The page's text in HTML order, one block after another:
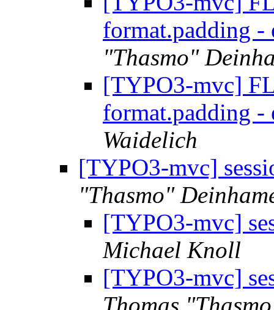
format.padding
"Thasmo"
[TYPO3-mvc]
format.padding
Waidelich
[TYPO3-mvc]
"Thasmo"
[TYPO3-mvc]
Michael Knoll
[TYPO3-mvc]